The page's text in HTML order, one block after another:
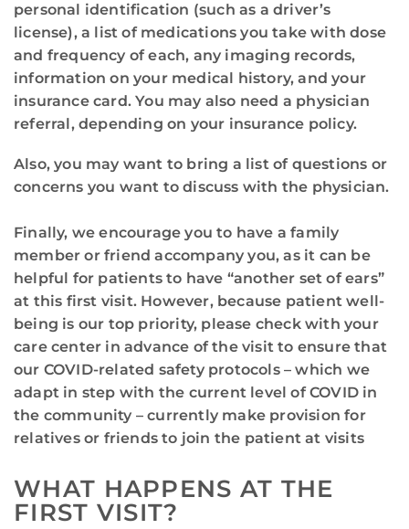
personal identification (such as a driver’s
license), a list of medications you take with dose
and frequency of each, any imaging records,
information on your medical history, and your
insurance card. You may also need a physician
referral, depending on your insurance policy.
Also, you may want to bring a list of questions or
concerns you want to discuss with the physician.
Finally, we encourage you to have a family
member or friend accompany you, as it can be
helpful for patients to have “another set of ears”
at this first visit. However, because patient well-
being is our top priority, please check with your
care center in advance of the visit to ensure that
our COVID-related safety protocols – which we
adapt in step with the current level of COVID in
the community – currently make provision for
relatives or friends to join the patient at visits
WHAT HAPPENS AT THE
FIRST VISIT?